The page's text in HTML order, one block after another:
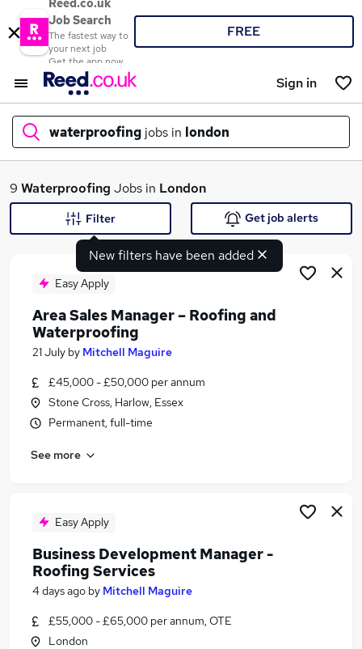
Reed.co.uk
Job Search
The fastest way to
your next job
Get the app now
FREE
Sign in
waterproofing jobs in london
What
Similar searches:
Construction jobs
Sales Executive jobs
Construction Sales jobs
Waterproofing Jobs in Birmingham
9 Waterproofing Jobs in London
New filters have been added
Filter Get job alerts
Easy Apply
Area Sales Manager – Roofing and
Waterproofing
21 July by Mitchell Maguire
£45,000 - £50,000 per annum
Stone Cross, Harlow, Essex
Permanent, full-time
See more
Easy Apply
Business Development Manager -
Roofing Services
4 days ago by Mitchell Maguire
£55,000 - £65,000 per annum, OTE
London